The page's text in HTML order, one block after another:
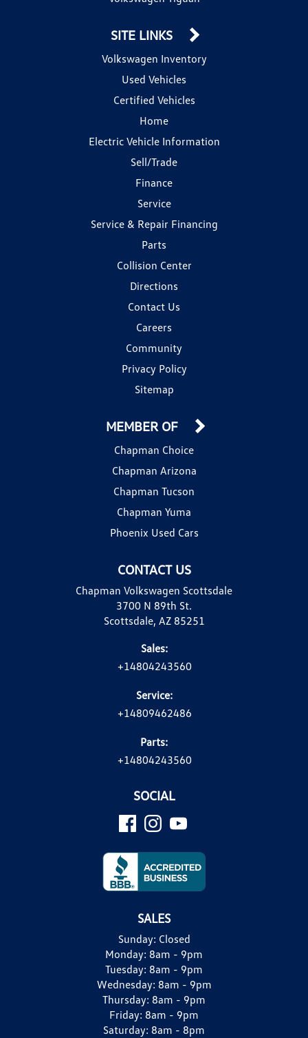
SITE LINKS
Volkswagen Inventory
Used Vehicles
Certified Vehicles
Home
Electric Vehicle Information
Sell/Trade
Finance
Service
Service & Repair Financing
Parts
Collision Center
Directions
Contact Us
Careers
Community
Privacy Policy
Sitemap
CONTACT US
Chapman Volkswagen Scottsdale
3700 N 89th St.
Scottsdale, AZ 85251
Sales:
+14804243560
Service:
+14809462486
Parts:
+14804243560
MEMBER OF
Chapman Choice
Chapman Arizona
Chapman Tucson
Chapman Yuma
Phoenix Used Cars
SOCIAL
SALES
Sunday: Closed
Monday: 8am - 9pm
Tuesday: 8am - 9pm
Wednesday: 8am - 9pm
Thursday: 8am - 9pm
Friday: 8am - 9pm
Saturday: 8am - 8pm